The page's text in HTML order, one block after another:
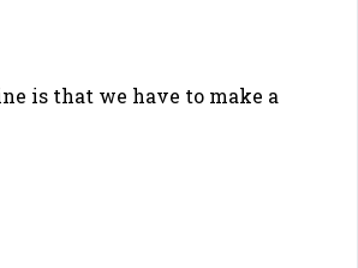
is that we have to make a